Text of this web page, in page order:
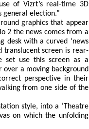
of Vizrt’s real-time 3D
general election.”
graphics that appear
2 the news comes from a
desk with a curved ‘news
translucent screen is rear-
set use this screen as a
over a moving background
perspective in their
from one side of the
style, into a ‘Theatre
on which the unfolding